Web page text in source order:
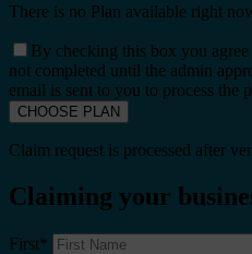
There is no Plan available right
By checking this box you
not completed until the admin
email is sent to you to process the
Claim request is processed after
Claiming your
First*